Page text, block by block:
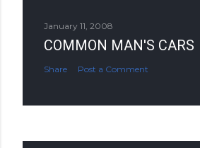
January 11, 2008
COMMON MAN'S CARS
Share Post a Comment